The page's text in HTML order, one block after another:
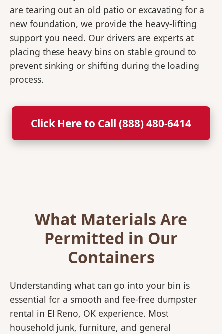
are tearing out an old patio or excavating for a
new foundation, we provide the heavy-lifting
support you need. Our drivers are experts at
placing these heavy bins on stable ground to
prevent sinking or shifting during the loading
process.
Click Here to Call (888) 480-6414
What Materials Are
Permitted in Our
Containers
Understanding what can go into your bin is
essential for a smooth and fee-free dumpster
rental in El Reno, OK experience. Most
household junk, furniture, and general